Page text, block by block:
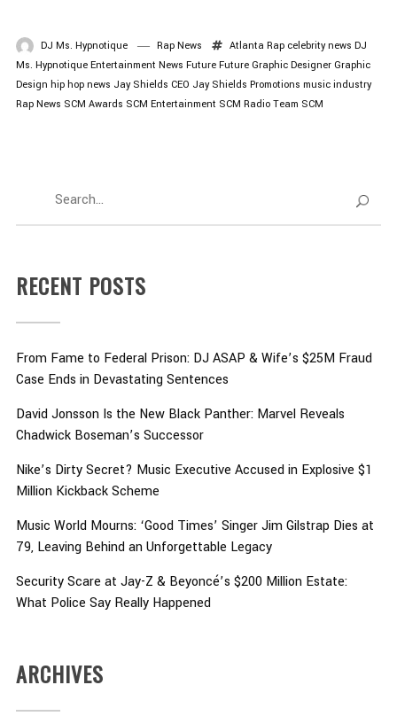
DJ Ms. Hypnotique Rap News Atlanta Rap celebrity news DJ
Ms. Hypnotique Entertainment News Future Future Graphic Designer Graphic
Design hip hop news Jay Shields CEO Jay Shields Promotions music industry
Rap News SCM Awards SCM Entertainment SCM Radio Team SCM
RECENT POSTS
From Fame to Federal Prison: DJ ASAP & Wife’s $25M Fraud
Case Ends in Devastating Sentences
David Jonsson Is the New Black Panther: Marvel Reveals
Chadwick Boseman’s Successor
Nike’s Dirty Secret? Music Executive Accused in Explosive $1
Million Kickback Scheme
Music World Mourns: ‘Good Times’ Singer Jim Gilstrap Dies at
79, Leaving Behind an Unforgettable Legacy
Security Scare at Jay-Z & Beyoncé’s $200 Million Estate:
What Police Say Really Happened
ARCHIVES